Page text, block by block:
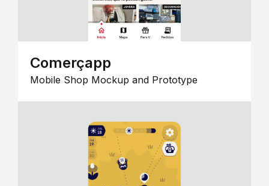
Comerçapp
Mobile Shop Mockup and Prototype